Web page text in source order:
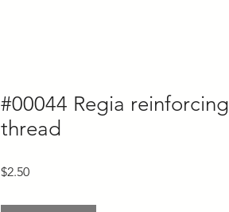
#00044 Regia reinforcing
thread
$2.50Price